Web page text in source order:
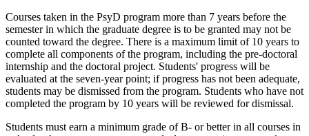
Courses taken in the PsyD program more than 7 years before the
semester in which the graduate degree is to be granted may not be
counted toward the degree. There is a maximum limit of 10 years to
complete all components of the program, including the pre-doctoral
internship and the doctoral project. Students' progress will be
evaluated at the seven-year point; if progress has not been adequate,
students may be dismissed from the program. Students who have not
completed the program by 10 years will be reviewed for dismissal.
Students must earn a minimum grade of B- or better in all courses in